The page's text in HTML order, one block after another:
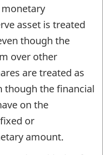
asset is treated
though the
over other
are treated as
though the financial
on the
or
amount.